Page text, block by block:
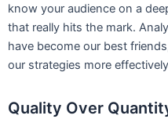
know your audience on a
that really hits the mark.
have become our best
our strategies more
Quality Over